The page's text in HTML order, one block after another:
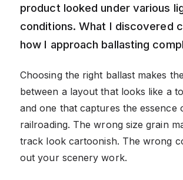
product looked under various
conditions. What I discovered
how I approach ballasting
Choosing the right ballast makes
between a layout that looks like a
and one that captures the essence
railroading. The wrong size grain
track look cartoonish. The wrong
out your scenery work.